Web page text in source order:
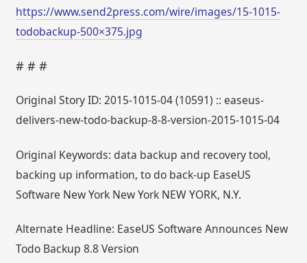
https://www.send2press.com/wire/images/15-1015-
todobackup-500×375.jpg
# # #
Original Story ID: 2015-1015-04 (10591) :: easeus-
delivers-new-todo-backup-8-8-version-2015-1015-04
Original Keywords: data backup and recovery tool,
backing up information, to do back-up EaseUS
Software New York New York NEW YORK, N.Y.
Alternate Headline: EaseUS Software Announces New
Todo Backup 8.8 Version